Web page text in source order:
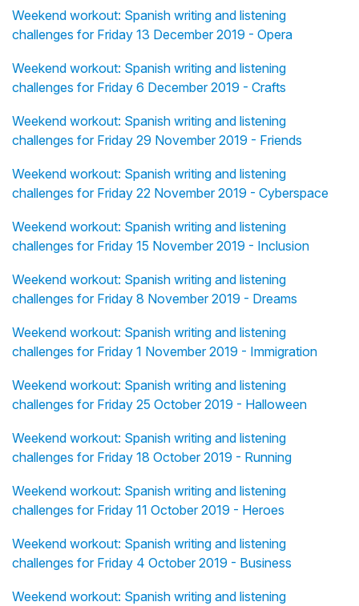
Weekend workout: Spanish writing and listening
challenges for Friday 13 December 2019 - Opera
Weekend workout: Spanish writing and listening
challenges for Friday 6 December 2019 - Crafts
Weekend workout: Spanish writing and listening
challenges for Friday 29 November 2019 - Friends
Weekend workout: Spanish writing and listening
challenges for Friday 22 November 2019 - Cyberspace
Weekend workout: Spanish writing and listening
challenges for Friday 15 November 2019 - Inclusion
Weekend workout: Spanish writing and listening
challenges for Friday 8 November 2019 - Dreams
Weekend workout: Spanish writing and listening
challenges for Friday 1 November 2019 - Immigration
Weekend workout: Spanish writing and listening
challenges for Friday 25 October 2019 - Halloween
Weekend workout: Spanish writing and listening
challenges for Friday 18 October 2019 - Running
Weekend workout: Spanish writing and listening
challenges for Friday 11 October 2019 - Heroes
Weekend workout: Spanish writing and listening
challenges for Friday 4 October 2019 - Business
Weekend workout: Spanish writing and listening